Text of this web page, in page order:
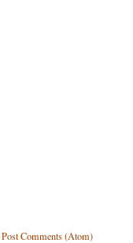
Post Comments (Atom)